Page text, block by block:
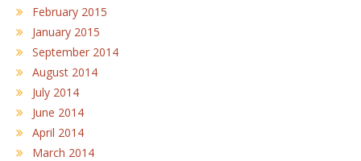
February 2015
January 2015
September 2014
August 2014
July 2014
June 2014
April 2014
March 2014